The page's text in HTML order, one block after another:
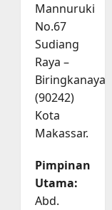
Mannuruki
No.67
Sudiang
Raya –
Biringkanaya
(90242)
Kota
Makassar.
Pimpinan
Utama:
Abd.